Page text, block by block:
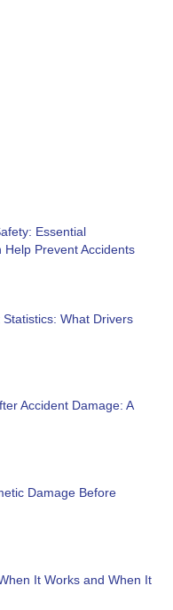
Essential
Prevent Accidents
What Drivers
Accident Damage: A
Damage Before
It Works and When It